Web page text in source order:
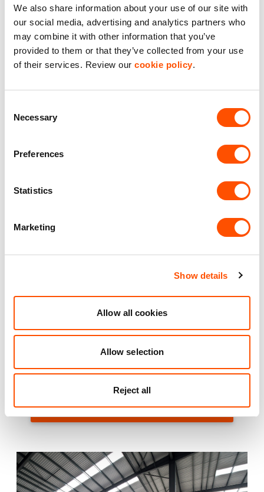
We also share information about your use of our site with
our social media, advertising and analytics partners who
may combine it with other information that you’ve
provided to them or that they’ve collected from your use
of their services. Review our cookie policy.
Selection
Necessary
Preferences
Statistics
Marketing
Show details
Allow all cookies
Allow selection
Reject all
Indurent Lincoln – Phase 3
Coming soon
Size:110,949 – 350,000 sq ft
located on the A46 dual carriageway, midway between
A1 is approximately 7 miles from Indurent Park Lincoln
Government investment in infrastructure improvements
to the Newark interchange/bypass and completion of
travel South-West down the A46 and North-East to the
Humber Freeports.
VIEW INDURENT PARK LINCOLN